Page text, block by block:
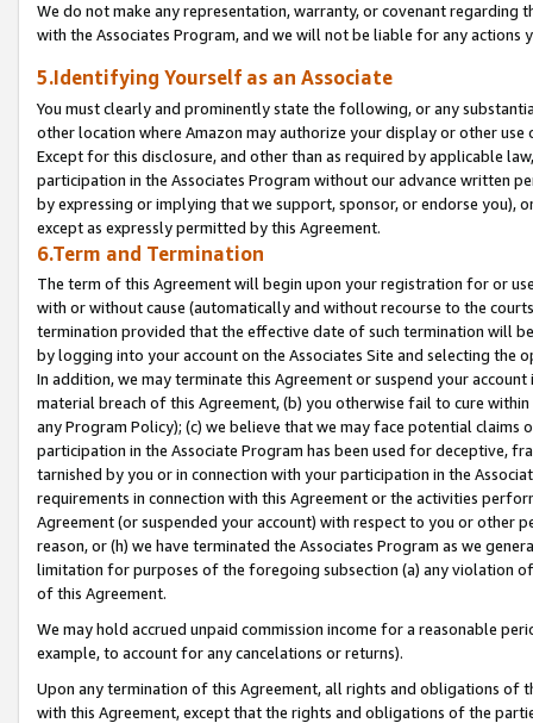
We do not make any representation, warranty, or covenant regarding
with the Associates Program, and we will not be liable for any actions
5.Identifying Yourself as an Associate
You must clearly and prominently state the following, or any
other location where Amazon may authorize your display or other
Except for this disclosure, and other than as required by applicable
participation in the Associates Program without our advance written
by expressing or implying that we support, sponsor, or endorse you),
except as expressly permitted by this Agreement.
6.Term and Termination
The term of this Agreement will begin upon your registration for or
with or without cause (automatically and without recourse to the
termination provided that the effective date of such termination will
by logging into your account on the Associates Site and selecting the
In addition, we may terminate this Agreement or suspend your
material breach of this Agreement, (b) you otherwise fail to cure
any Program Policy); (c) we believe that we may face potential
participation in the Associate Program has been used for deceptive,
tarnished by you or in connection with your participation in the
requirements in connection with this Agreement or the activities
Agreement (or suspended your account) with respect to you or other
reason, or (h) we have terminated the Associates Program as we
limitation for purposes of the foregoing subsection (a) any violation
of this Agreement.
We may hold accrued unpaid commission income for a reasonable
example, to account for any cancelations or returns).
Upon any termination of this Agreement, all rights and obligations of
with this Agreement, except that the rights and obligations of the